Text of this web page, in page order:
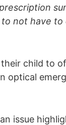
not have to
child to
optical
issue